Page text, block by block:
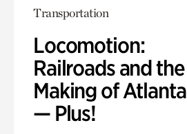
Transportation
Locomotion:
Railroads and the
Making of Atlanta
— Plus!